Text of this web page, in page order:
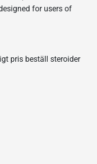
for users of
pris beställ steroider